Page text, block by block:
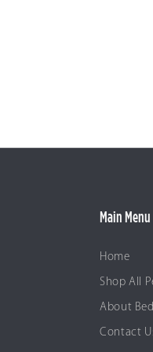
Main Menu
Home
Shop All
About
Contact